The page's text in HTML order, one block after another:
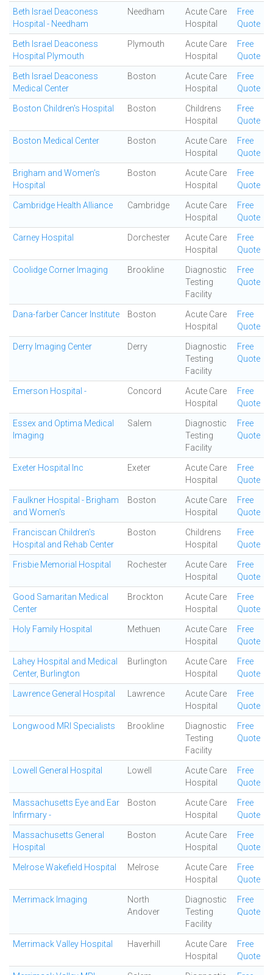
Beth Israel Deaconess
Hospital - Needham
Needham
Acute Care
Hospital
Free
Quote
Beth Israel Deaconess
Hospital Plymouth
Plymouth
Acute Care
Hospital
Free
Quote
Beth Israel Deaconess
Medical Center
Boston
Acute Care
Hospital
Free
Quote
Boston Children's Hospital Boston
Childrens
Hospital
Free
Quote
Boston Medical Center Boston
Acute Care
Hospital
Free
Quote
Brigham and Women's
Hospital
Boston
Acute Care
Hospital
Free
Quote
Cambridge Health Alliance Cambridge
Acute Care
Hospital
Free
Quote
Carney Hospital Dorchester
Acute Care
Hospital
Free
Quote
Coolidge Corner Imaging Brookline
Diagnostic
Testing
Facility
Free
Quote
Dana-farber Cancer Institute Boston
Acute Care
Hospital
Free
Quote
Derry Imaging Center Derry
Diagnostic
Testing
Facility
Free
Quote
Emerson Hospital - Concord
Acute Care
Hospital
Free
Quote
Essex and Optima Medical
Imaging
Salem
Diagnostic
Testing
Facility
Free
Quote
Exeter Hospital Inc Exeter
Acute Care
Hospital
Free
Quote
Faulkner Hospital - Brigham
and Women's
Boston
Acute Care
Hospital
Free
Quote
Franciscan Children's
Hospital and Rehab Center
Boston
Childrens
Hospital
Free
Quote
Frisbie Memorial Hospital Rochester
Acute Care
Hospital
Free
Quote
Good Samaritan Medical
Center
Brockton
Acute Care
Hospital
Free
Quote
Holy Family Hospital Methuen
Acute Care
Hospital
Free
Quote
Lahey Hospital and Medical
Center, Burlington
Burlington
Acute Care
Hospital
Free
Quote
Lawrence General Hospital Lawrence
Acute Care
Hospital
Free
Quote
Longwood MRI Specialists Brookline
Diagnostic
Testing
Facility
Free
Quote
Lowell General Hospital Lowell
Acute Care
Hospital
Free
Quote
Massachusetts Eye and Ear
Infirmary -
Boston
Acute Care
Hospital
Free
Quote
Massachusetts General
Hospital
Boston
Acute Care
Hospital
Free
Quote
Melrose Wakefield Hospital Melrose
Acute Care
Hospital
Free
Quote
Merrimack Imaging
North
Andover
Diagnostic
Testing
Facility
Free
Quote
Merrimack Valley Hospital Haverhill
Acute Care
Hospital
Free
Quote